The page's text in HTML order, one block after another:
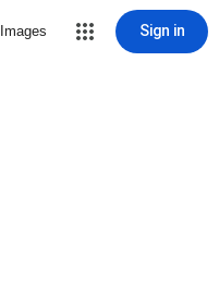
Images Sign in